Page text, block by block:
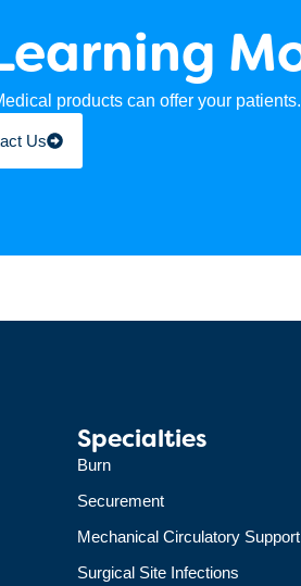
products can offer your patients.
Us
Specialties
Burn
Securement
Mechanical Circulatory Support
Surgical Site Infections